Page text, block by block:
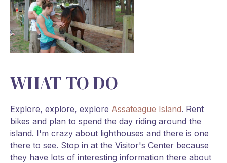
WHAT TO DO
Explore, explore, explore Assateague Island. Rent
bikes and plan to spend the day riding around the
island. I'm crazy about lighthouses and there is one
there to see. Stop in at the Visitor's Center because
they have lots of interesting information there about